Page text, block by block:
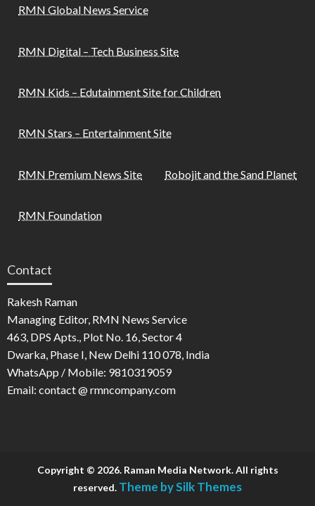
RMN Global News Service
RMN Digital – Tech Business Site
RMN Kids – Edutainment Site for Children
RMN Stars – Entertainment Site
RMN Premium News Site Robojit and the Sand Planet
RMN Foundation
Contact
Rakesh Raman
Managing Editor, RMN News Service
463, DPS Apts., Plot No. 16, Sector 4
Dwarka, Phase I, New Delhi 110 078, India
WhatsApp / Mobile: 9810319059
Email: contact @ rmncompany.com
Copyright © 2026. Raman Media Network. All rights
reserved. Theme by Silk Themes